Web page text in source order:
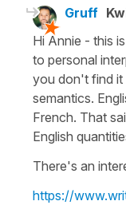
Gruff
Hi Annie - this
to personal
you don't find it
semantics.
French. That
English
There's an
https://